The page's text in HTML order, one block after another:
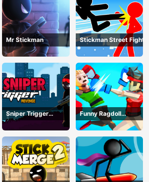
Mr Stickman Stickman Street Fight
Sniper Trigger
Revenge
Funny Ragdoll
Wrestlers